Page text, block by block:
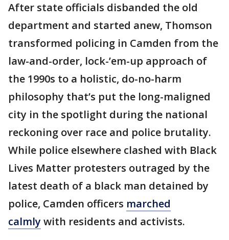
After state officials disbanded the old
department and started anew, Thomson
transformed policing in Camden from the
law-and-order, lock-’em-up approach of
the 1990s to a holistic, do-no-harm
philosophy that’s put the long-maligned
city in the spotlight during the national
reckoning over race and police brutality.
While police elsewhere clashed with Black
Lives Matter protesters outraged by the
latest death of a black man detained by
police, Camden officers marched
calmlywith residents and activists.